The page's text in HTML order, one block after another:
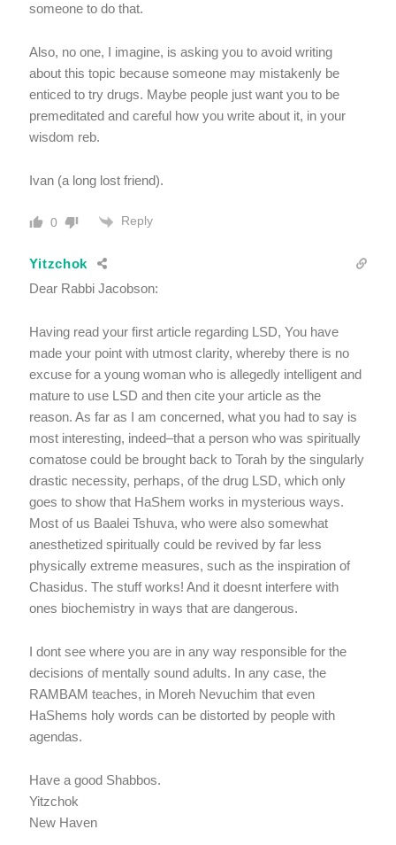
someone to do that.
Also, no one, I imagine, is asking you to avoid writing
about this topic because someone may mistakenly be
enticed to try drugs. Maybe people just want you to be
premeditated and careful how you write about it, in your
wisdom reb.
Ivan (a long lost friend).
0 Reply
Yitzchok
Dear Rabbi Jacobson:
Having read your first article regarding LSD, You have
made your point with utmost clarity, whereby there is no
excuse for a young woman who is allegedly intelligent and
mature to use LSD and then cite your article as the
reason. As far as I am concerned, what you had to say is
most interesting, indeed–that a person who was spiritually
comatose could be brought back to Torah by the singularly
drastic necessity, perhaps, of the drug LSD, which only
goes to show that HaShem works in mysterious ways.
Most of us Baalei Tshuva, who were also somewhat
anesthetized spiritually could be revived by far less
physically extreme measures, such as the inspiration of
Chasidus. The stuff works! And it doesnt interfere with
ones biochemistry in ways that are dangerous.
I dont see where you are in any way responsible for the
decisions of mentally sound adults. In any case, the
RAMBAM teaches, in Moreh Nevuchim that even
HaShems holy words can be distorted by people with
agendas.
Have a good Shabbos.
Yitzchok
New Haven